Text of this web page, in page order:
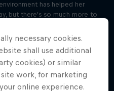
has helped her
but there's so much more to
her coach was the right
opens up on how her anxiety
up, and why she felt drawn to
interview with Kate
necessary cookies.
shall use additional
cookies) or similar
work, for marketing
online experience.